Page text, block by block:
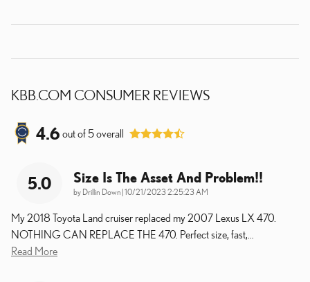
KBB.COM CONSUMER REVIEWS
4.6 out of 5overall
5.0 Size Is The Asset And Problem!!
by Drillin Down |on
10/21/2023 2:25:23 AM
My 2018 Toyota Land cruiser replaced my 2007 Lexus LX 470.
NOTHING CAN REPLACE THE 470. Perfect size, fast,
Read More